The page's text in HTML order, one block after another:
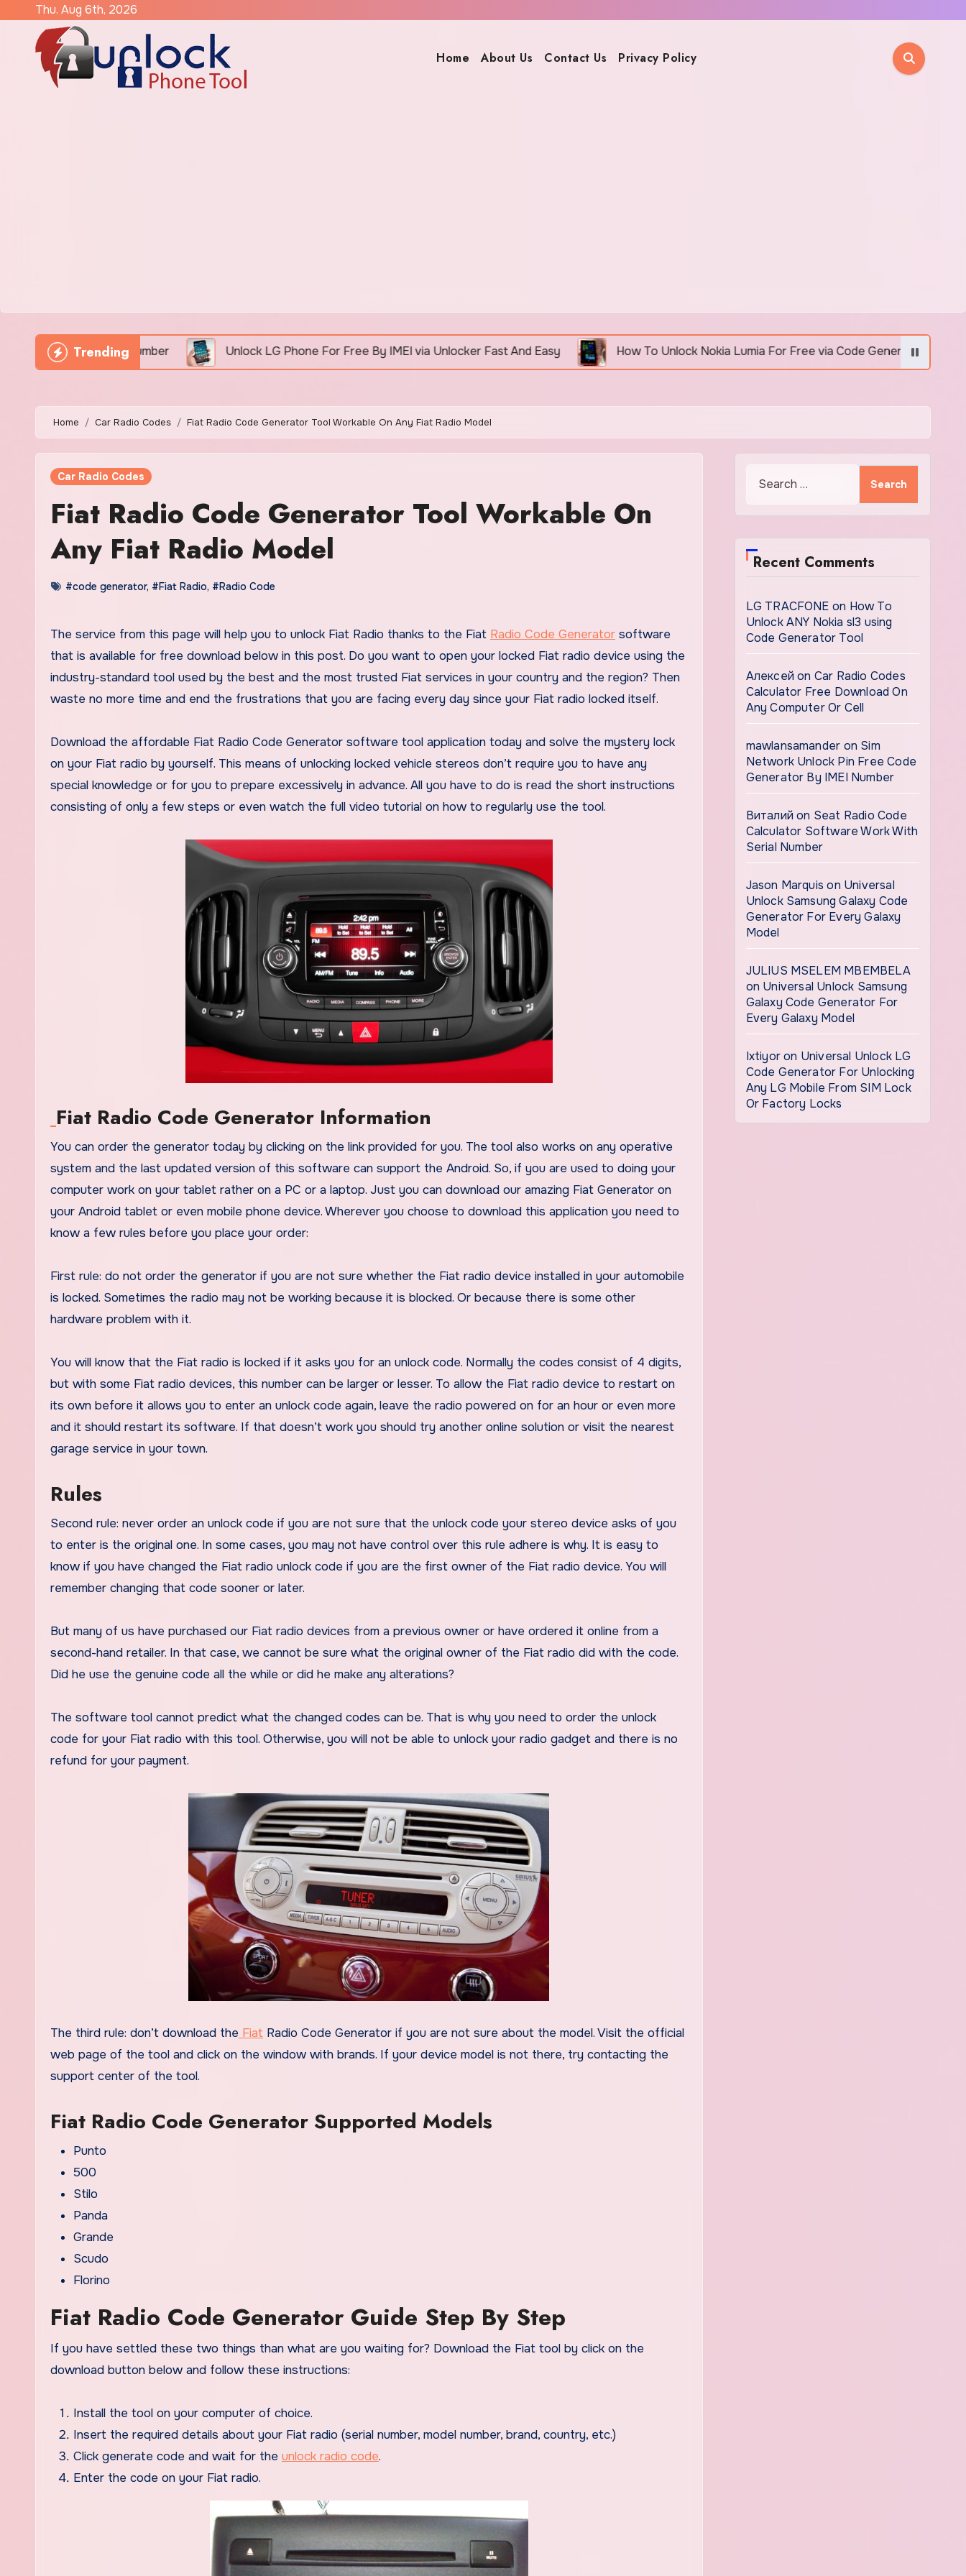
content
Thu. Aug 6th, 2026
Home About Us Contact Us Privacy Policy
Trending
IMEI Number Unlock LG Phone For Free By IMEI via Unlocker Fast And Easy How To Unlock Nokia Lumia For Free via Code Generator How to
Home Car Radio Codes Fiat Radio Code Generator Tool Workable On Any Fiat Radio Model
Car Radio Codes
Fiat Radio Code Generator Tool Workable On
Any Fiat Radio Model
#code generator, #Fiat Radio, #Radio Code
The service from this page will help you to unlock Fiat Radio thanks to the Fiat Radio Code Generator software
that is available for free download below in this post. Do you want to open your locked Fiat radio device using the
industry-standard tool used by the best and the most trusted Fiat services in your country and the region? Then
waste no more time and end the frustrations that you are facing every day since your Fiat radio locked itself.
Download the affordable Fiat Radio Code Generator software tool application today and solve the mystery lock
on your Fiat radio by yourself. This means of unlocking locked vehicle stereos don’t require you to have any
special knowledge or for you to prepare excessively in advance. All you have to do is read the short instructions
consisting of only a few steps or even watch the full video tutorial on how to regularly use the tool.
Fiat Radio Code Generator Information
You can order the generator today by clicking on the link provided for you. The tool also works on any operative
system and the last updated version of this software can support the Android. So, if you are used to doing your
computer work on your tablet rather on a PC or a laptop. Just you can download our amazing Fiat Generator on
your Android tablet or even mobile phone device. Wherever you choose to download this application you need to
know a few rules before you place your order:
First rule: do not order the generator if you are not sure whether the Fiat radio device installed in your automobile
is locked. Sometimes the radio may not be working because it is blocked. Or because there is some other
hardware problem with it.
You will know that the Fiat radio is locked if it asks you for an unlock code. Normally the codes consist of 4 digits,
but with some Fiat radio devices, this number can be larger or lesser. To allow the Fiat radio device to restart on
its own before it allows you to enter an unlock code again, leave the radio powered on for an hour or even more
and it should restart its software. If that doesn’t work you should try another online solution or visit the nearest
garage service in your town.
Rules
Second rule: never order an unlock code if you are not sure that the unlock code your stereo device asks of you
to enter is the original one. In some cases, you may not have control over this rule adhere is why. It is easy to
know if you have changed the Fiat radio unlock code if you are the first owner of the Fiat radio device. You will
remember changing that code sooner or later.
But many of us have purchased our Fiat radio devices from a previous owner or have ordered it online from a
second-hand retailer. In that case, we cannot be sure what the original owner of the Fiat radio did with the code.
Did he use the genuine code all the while or did he make any alterations?
The software tool cannot predict what the changed codes can be. That is why you need to order the unlock
code for your Fiat radio with this tool. Otherwise, you will not be able to unlock your radio gadget and there is no
refund for your payment.
The third rule: don’t download the Fiat Radio Code Generator if you are not sure about the model. Visit the official
web page of the tool and click on the window with brands. If your device model is not there, try contacting the
support center of the tool.
Fiat Radio Code Generator Supported Models
Punto
500
Stilo
Panda
Grande
Scudo
Florino
Fiat Radio Code Generator Guide Step By Step
If you have settled these two things than what are you waiting for? Download the Fiat tool by click on the
download button below and follow these instructions:
Install the tool on your computer of choice.
Insert the required details about your Fiat radio (serial number, model number, brand, country, etc.)
Click generate code and wait for the unlock radio code.
Enter the code on your Fiat radio.
Recent Comments
LG TRACFONE on How To
Unlock ANY Nokia sl3 using
Code Generator Tool
Алексей on Car Radio Codes
Calculator Free Download On
Any Computer Or Cell
mawlansamander on Sim
Network Unlock Pin Free Code
Generator By IMEI Number
Виталий on Seat Radio Code
Calculator Software Work With
Serial Number
Jason Marquis on Universal
Unlock Samsung Galaxy Code
Generator For Every Galaxy
Model
JULIUS MSELEM MBEMBELA
on Universal Unlock Samsung
Galaxy Code Generator For
Every Galaxy Model
Ixtiyoron Universal Unlock LG
Code Generator For Unlocking
Any LG Mobile From SIM Lock
Or Factory Locks